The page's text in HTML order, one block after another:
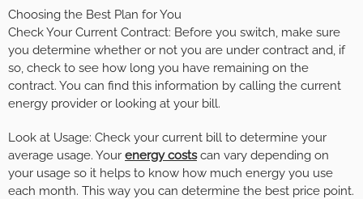
Choosing the Best Plan for You
Check Your Current Contract: Before you switch, make sure
you determine whether or not you are under contract and, if
so, check to see how long you have remaining on the
contract. You can find this information by calling the current
energy provider or looking at your bill.
Look at Usage: Check your current bill to determine your
average usage. Your energy costscan vary depending on
your usage so it helps to know how much energy you use
each month. This way you can determine the best price point.